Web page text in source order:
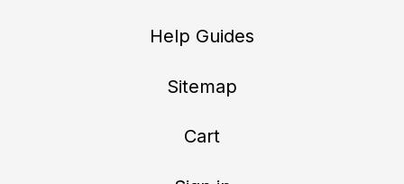
Help Guides
Sitemap
Cart